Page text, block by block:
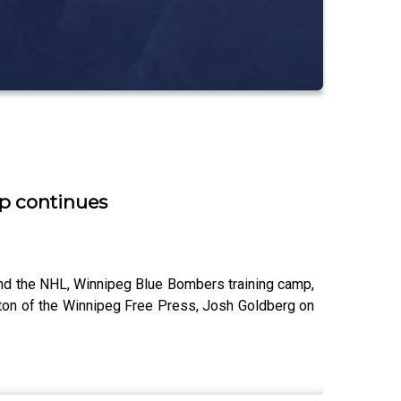
continues
the NHL, Winnipeg Blue Bombers training camp,
of the Winnipeg Free Press, Josh Goldberg on